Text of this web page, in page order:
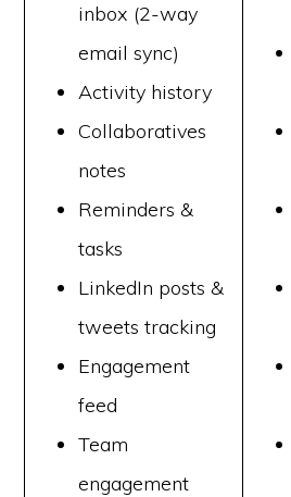
inbox (2-way
email sync)
Activity history
Collaboratives
notes
Reminders &
tasks
LinkedIn posts &
tweets tracking
Engagement
feed
Team
engagement